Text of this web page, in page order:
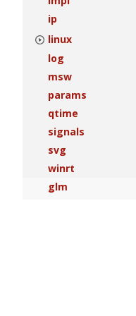
ip
linux
log
msw
params
qtime
signals
svg
winrt
glm